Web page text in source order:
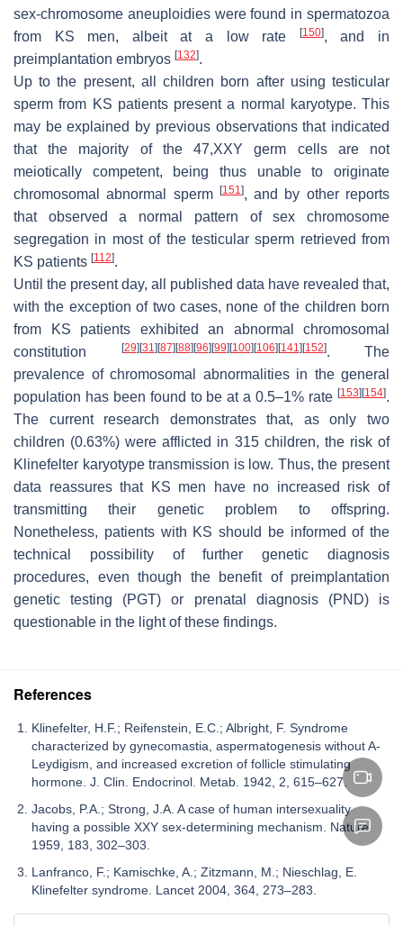
sex-chromosome aneuploidies were found in spermatozoa
from KS men, albeit at a low rate
[150], and in
preimplantation embryos [132].
Up to the present, all children born after using testicular
sperm from KS patients present a normal karyotype. This
may be explained by previous observations that indicated
that the majority of the 47,XXY germ cells are not
meiotically competent, being thus unable to originate
chromosomal abnormal sperm [151], and by other reports
that observed a normal pattern of sex chromosome
segregation in most of the testicular sperm retrieved from
KS patients [112].
Until the present day, all published data have revealed that,
with the exception of two cases, none of the children born
from KS patients exhibited an abnormal chromosomal
constitution
[29][31][87][88][96][99][100][106][141][152]. The
prevalence of chromosomal abnormalities in the general
population has been found to be at a 0.5–1% rate [153][154].
The current research demonstrates that, as only two
children (0.63%) were afflicted in 315 children, the risk of
Klinefelter karyotype transmission is low. Thus, the present
data reassures that KS men have no increased risk of
transmitting their genetic problem to offspring.
Nonetheless, patients with KS should be informed of the
technical possibility of further genetic diagnosis
procedures, even though the benefit of preimplantation
genetic testing (PGT) or prenatal diagnosis (PND) is
questionable in the light of these findings.
References
Klinefelter, H.F.; Reifenstein, E.C.; Albright, F. Syndrome
characterized by gynecomastia, aspermatogenesis without A-
Leydigism, and increased excretion of follicle stimulating
hormone. J. Clin. Endocrinol. Metab. 1942, 2, 615–627.
Jacobs, P.A.; Strong, J.A. A case of human intersexuality
having a possible XXY sex-determining mechanism. Nature
1959, 183, 302–303.
Lanfranco, F.; Kamischke, A.; Zitzmann, M.; Nieschlag, E.
Klinefelter syndrome. Lancet 2004, 364, 273–283.